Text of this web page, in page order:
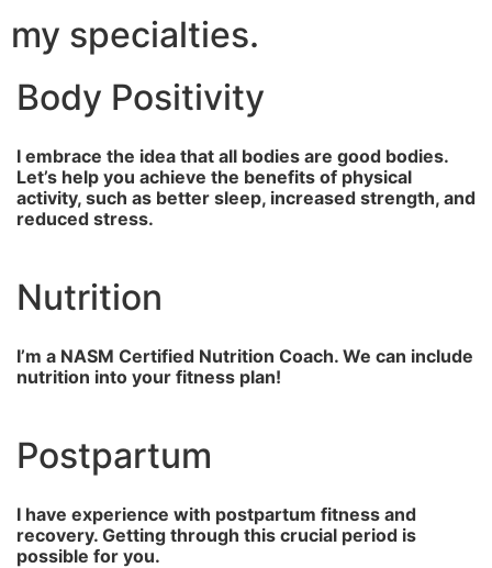
my specialties.
Body Positivity
I embrace the idea that all bodies are good bodies.
Let’s help you achieve the benefits of physical
activity, such as better sleep, increased strength, and
reduced stress.
Nutrition
I’m a NASM Certified Nutrition Coach. We can include
nutrition into your fitness plan!
Postpartum
I have experience with postpartum fitness and
recovery. Getting through this crucial period is
possible for you.